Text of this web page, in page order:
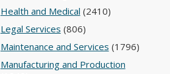
Health and Medical (2410)
Legal Services (806)
Maintenance and Services (1796)
Manufacturing and Production